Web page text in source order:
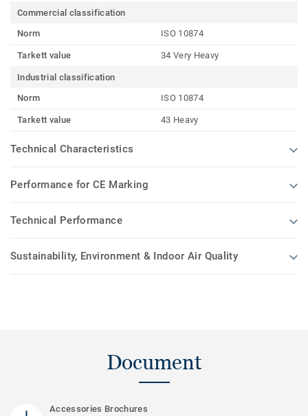
Commercial classification
Norm
ISO 10874
Tarkett value 34 Very Heavy
Industrial classification
Norm
ISO 10874
Tarkett value 43 Heavy
Technical Characteristics
Performance for CE Marking
Technical Performance
Sustainability, Environment & Indoor Air Quality
Document
Accessories Brochures